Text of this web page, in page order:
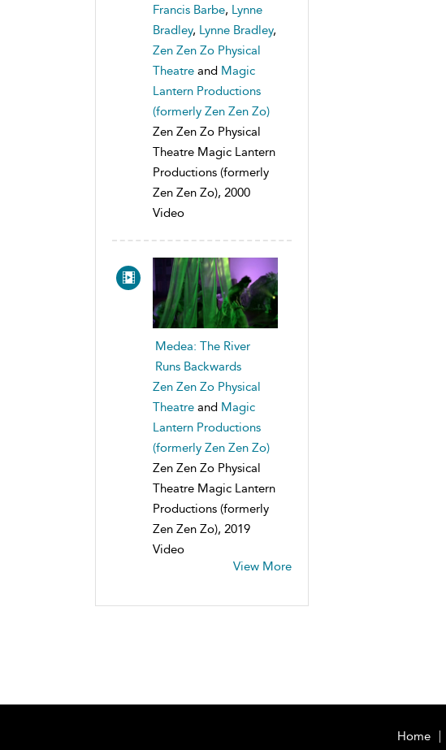
Francis Barbe, Lynne
Bradley, Lynne Bradley,
Zen Zen Zo Physical
Theatre and Magic
Lantern Productions
(formerly Zen Zen Zo)
Zen Zen Zo Physical
Theatre Magic Lantern
Productions (formerly
Zen Zen Zo), 2000
Video
Medea: The River
Runs Backwards
Zen Zen Zo Physical
Theatre and Magic
Lantern Productions
(formerly Zen Zen Zo)
Zen Zen Zo Physical
Theatre Magic Lantern
Productions (formerly
Zen Zen Zo), 2019
Video
View More
Home